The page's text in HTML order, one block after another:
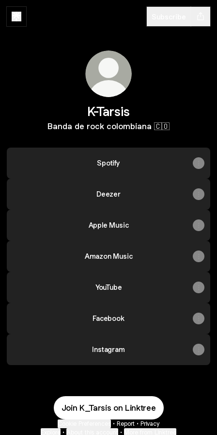
K-Tarsis
Banda de rock colombiana 🇨🇴
Spotify
Deezer
Apple Music
Amazon Music
YouTube
Facebook
Instagram
Join K_Tarsis on Linktree
• Report • Privacy
• •